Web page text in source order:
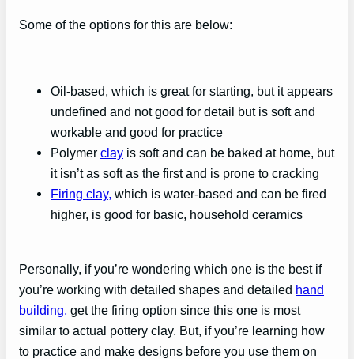
Some of the options for this are below:
Oil-based, which is great for starting, but it appears
undefined and not good for detail but is soft and
workable and good for practice
Polymer clay is soft and can be baked at home, but
it isn’t as soft as the first and is prone to cracking
Firing clay, which is water-based and can be fired
higher, is good for basic, household ceramics
Personally, if you’re wondering which one is the best if
you’re working with detailed shapes and detailed hand
building, get the firing option since this one is most
similar to actual pottery clay. But, if you’re learning how
to practice and make designs before you use them on